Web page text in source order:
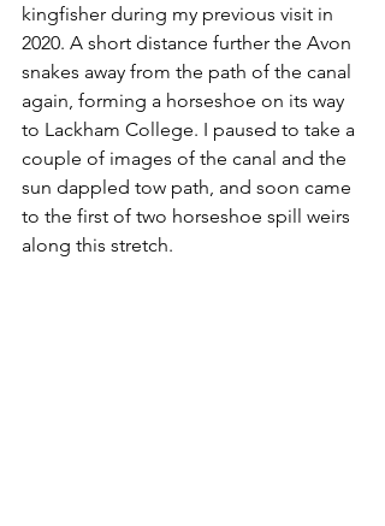
kingfisher during my previous visit in
2020. A short distance further the Avon
snakes away from the path of the canal
again, forming a horseshoe on its way
to Lackham College. I paused to take a
couple of images of the canal and the
sun dappled tow path, and soon came
to the first of two horseshoe spill weirs
along this stretch.